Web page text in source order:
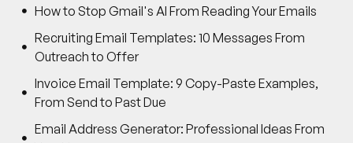
How to Stop Gmail's AI From Reading Your Emails
Recruiting Email Templates: 10 Messages From
Outreach to Offer
Invoice Email Template: 9 Copy-Paste Examples,
From Send to Past Due
Email Address Generator: Professional Ideas From